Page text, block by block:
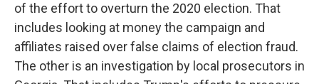
of the effort to overturn the 2020 election. That
includes looking at money the campaign and
affiliates raised over false claims of election fraud.
The other is an investigation by local prosecutors in